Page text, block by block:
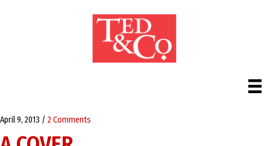
April 9, 2013 / 2 Comments